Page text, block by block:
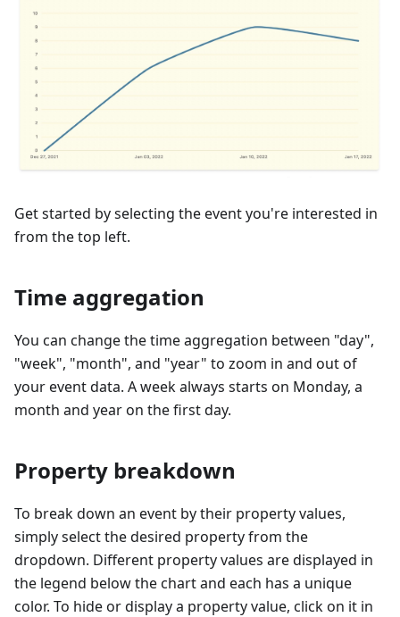
Get started by selecting the event you're interested in
from the top left.
Time aggregation
You can change the time aggregation between "day",
"week", "month", and "year" to zoom in and out of
your event data. A week always starts on Monday, a
month and year on the first day.
Property breakdown
To break down an event by their property values,
simply select the desired property from the
dropdown. Different property values are displayed in
the legend below the chart and each has a unique
color. To hide or display a property value, click on it in